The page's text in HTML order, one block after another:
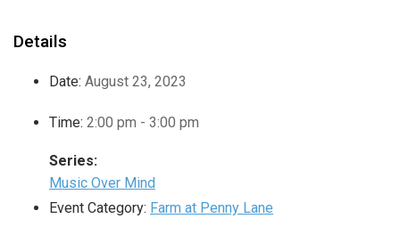
Details
Date: August 23, 2023
Time: 2:00 pm - 3:00 pm
Series:
Music Over Mind
Event Category: Farm at Penny Lane